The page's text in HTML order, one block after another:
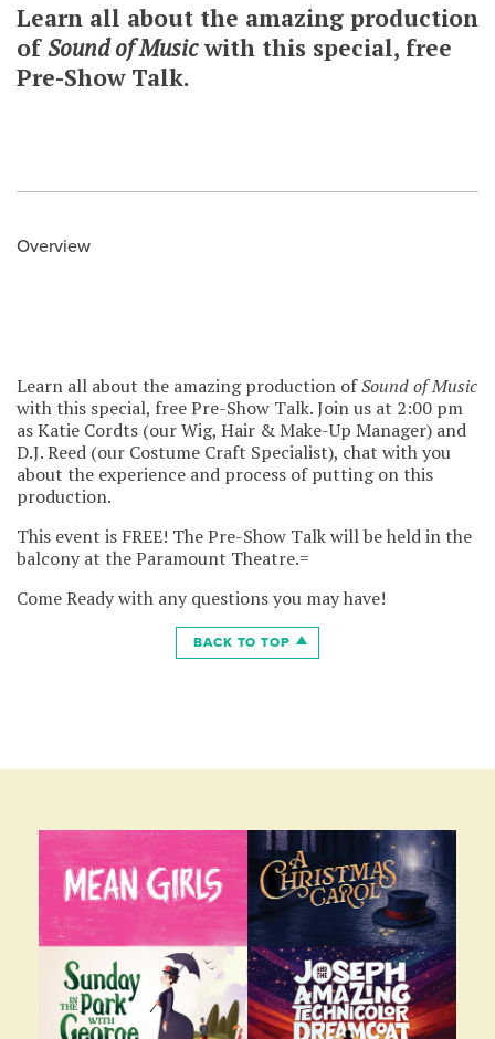
Learn all about the amazing production
ofSound of Musicwith this special, free
Pre-Show Talk.
Overview
Learn all about the amazing production ofSound of Music
with this special, free Pre-Show Talk. Join us at 2:00 pm
as Katie Cordts (our Wig, Hair & Make-Up Manager) and
D.J. Reed (our Costume Craft Specialist), chat with you
about the experience and process of putting on this
production.
This event is FREE! The Pre-Show Talk will be held in the
balcony at the Paramount Theatre.=
Come Ready with any questions you may have!
BACK TO TOP